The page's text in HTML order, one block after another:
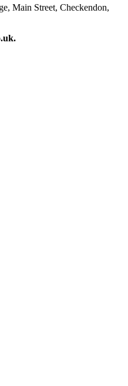
Main Street, Checkendon,